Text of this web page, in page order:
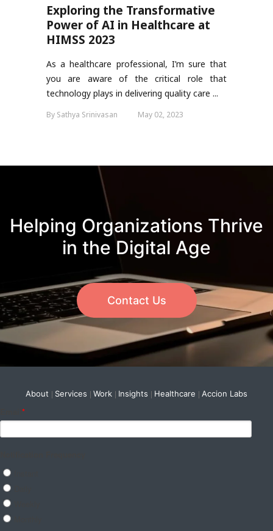
Exploring the Transformative
Power of AI in Healthcare at
HIMSS 2023
As a healthcare professional, I’m sure that
you are aware of the critical role that
technology plays in delivering quality care ...
By Sathya Srinivasan May 02, 2023
Helping Organizations Thrive
in the Digital Age
Contact Us
About Services Work Insights Healthcare Accion Labs